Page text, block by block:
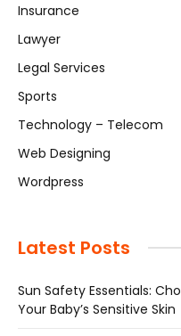
Insurance
Lawyer
Legal Services
Sports
Technology – Telecom
Web Designing
Wordpress
Latest Posts
Sun Safety Essentials:
Your Baby’s Sensitive Skin